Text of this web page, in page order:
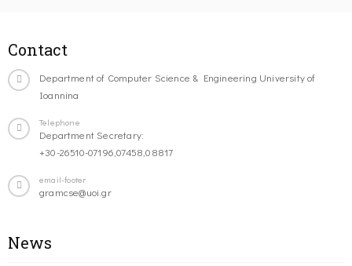
Contact
Department of Computer Science & Engineering University of
Ioannina
Telephone
Department Secretary:
+30-26510-07196,07458,08817
email-footer
gramcse@uoi.gr
News